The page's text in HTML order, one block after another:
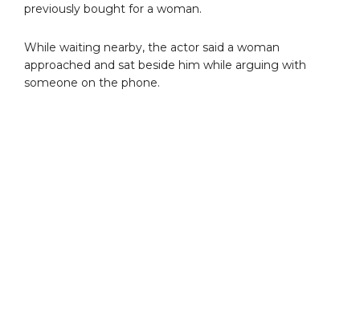
previously bought for a woman.
While waiting nearby, the actor said a woman
approached and sat beside him while arguing with
someone on the phone.